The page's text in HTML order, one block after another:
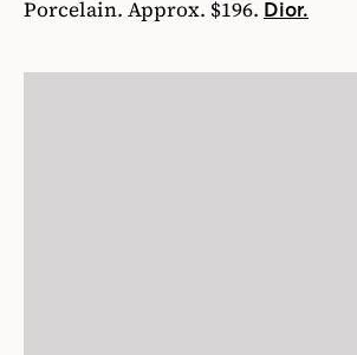
Porcelain. Approx. $196. Dior.